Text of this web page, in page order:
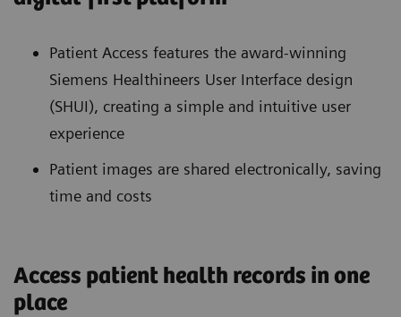
Patient Access features the award-winning
Siemens Healthineers User Interface design
(SHUI), creating a simple and intuitive user
experience
Patient images are shared electronically, saving
time and costs
Access patient health records in one
place